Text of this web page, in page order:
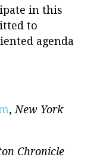
in this
to
agenda
, New York
Chronicle